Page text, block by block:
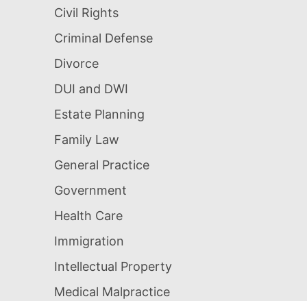
Civil Rights
Criminal Defense
Divorce
DUI and DWI
Estate Planning
Family Law
General Practice
Government
Health Care
Immigration
Intellectual Property
Medical Malpractice